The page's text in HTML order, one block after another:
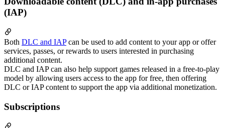
(IAP)
Both DLC and IAPcan be used to add content to your app or offer
services, passes, or rewards to users interested in purchasing
additional content.
DLC and IAP can also help support games released in a free-to-play
model by allowing users access to the app for free, then offering
DLC or IAP content to support the app via additional monetization.
Subscriptions